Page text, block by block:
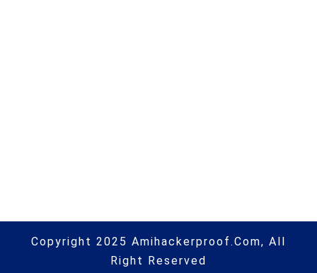
Copyright 2025 Amihackerproof.com, All
Right Reserved